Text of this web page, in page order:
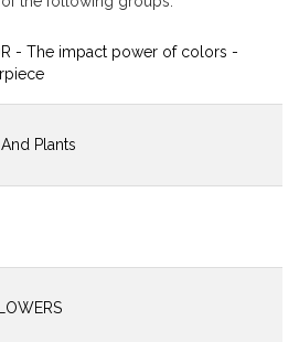
- The impact power of colors -
Plants